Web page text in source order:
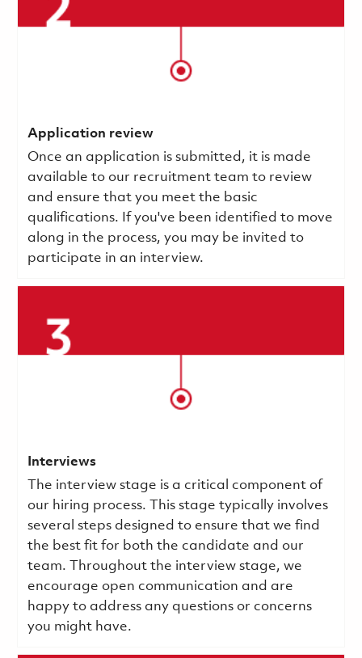
Application review
Once an application is submitted, it is made
available to our recruitment team to review
and ensure that you meet the basic
qualifications. If you've been identified to move
along in the process, you may be invited to
participate in an interview.
Interviews
The interview stage is a critical component of
our hiring process. This stage typically involves
several steps designed to ensure that we find
the best fit for both the candidate and our
team. Throughout the interview stage, we
encourage open communication and are
happy to address any questions or concerns
you might have.